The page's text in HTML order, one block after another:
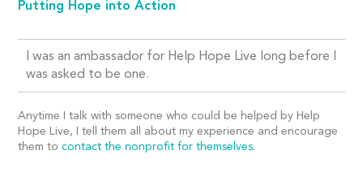
Putting Hope into Action
I was an ambassador for Help Hope Live long before I
was asked to be one.
Anytime I talk with someone who could be helped by Help
Hope Live, I tell them all about my experience and encourage
them tocontact the nonprofit for themselves.